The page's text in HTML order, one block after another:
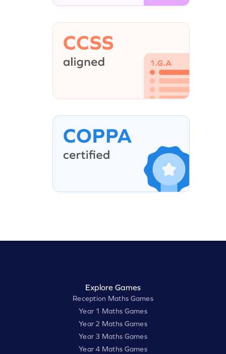
Explore Games
Reception Maths Games
Year 1 Maths Games
Year 2 Maths Games
Year 3 Maths Games
Year 4 Maths Games